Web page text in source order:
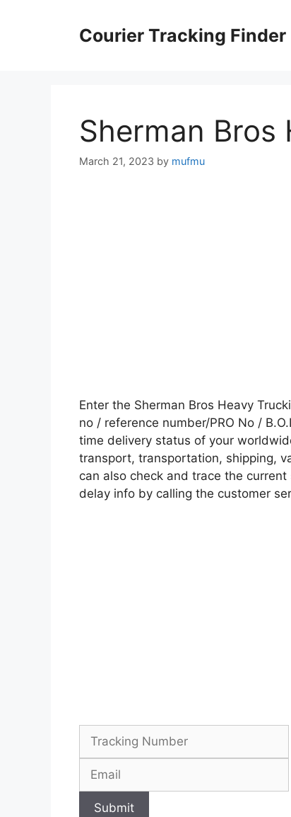
Courier Tracking Finder
Sherman Bros
March 21, 2023 by mufmu
Enter the Sherman Bros Heavy
no / reference number/PRO No /
time delivery status of your
transport, transportation, shipping,
can also check and trace the
delay info by calling the customer
Submit